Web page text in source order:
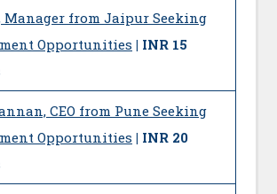
Manager from Jaipur Seeking
Opportunities | INR 15
CEO from Pune Seeking
Opportunities | INR 20